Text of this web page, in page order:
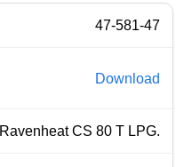
47-581-47
Download
Ravenheat CS 80 T LPG.